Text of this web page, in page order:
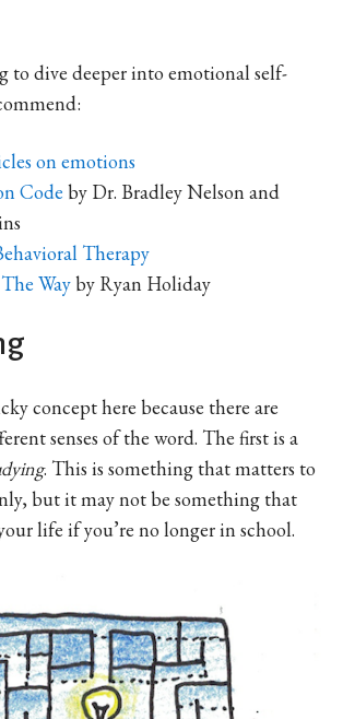
to dive deeper into emotional self-
on emotions
Code by Dr. Bradley Nelson and
Therapy
Wayby Ryan Holiday
concept here because there are
senses of the word. The first is a
. This is something that matters to
but it may not be something that
life if you’re no longer in school.